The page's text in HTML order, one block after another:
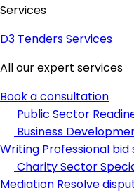
Services
D3 Tenders Services
All our expert services
Book a consultation
Public Sector
Business
Writing Professional
Charity Sector
Mediation Resolve